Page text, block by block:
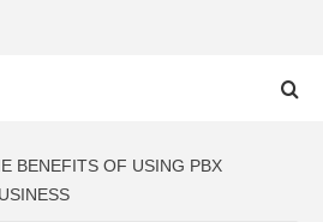
BENEFITS OF USING PBX